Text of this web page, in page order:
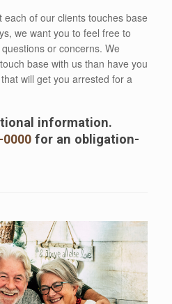
each of our clients touches base
we want you to feel free to
or concerns. We
base with us than have you
will get you arrested for a
information.
0000 for an obligation-